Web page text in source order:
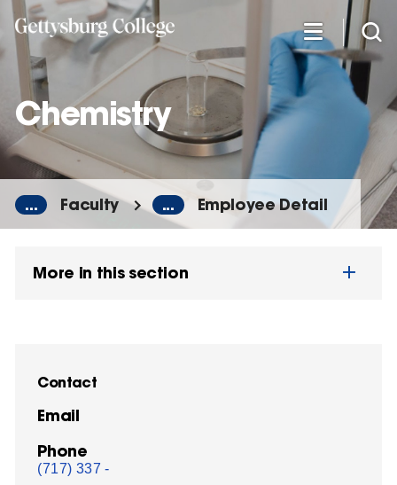
Skip
main
content
Chemistry
... Faculty ... Employee Detail
More in this section
Contact
Email
Phone
(717) 337 -